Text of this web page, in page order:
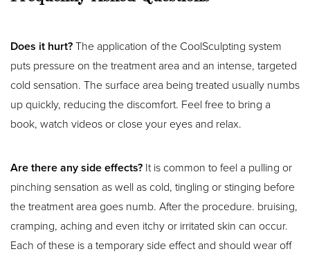
Does it hurt?The application of the CoolSculpting system
puts pressure on the treatment area and an intense, targeted
cold sensation. The surface area being treated usually numbs
up quickly, reducing the discomfort. Feel free to bring a
book, watch videos or close your eyes and relax.
Are there any side effects? It is common to feel a pulling or
pinching sensation as well as cold, tingling or stinging before
the treatment area goes numb. After the procedure. bruising,
cramping, aching and even itchy or irritated skin can occur.
Each of these is a temporary side effect and should wear off